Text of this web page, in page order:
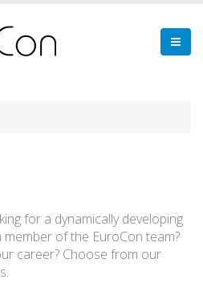
for a dynamically developing
of the EuroCon team?
career? Choose from our